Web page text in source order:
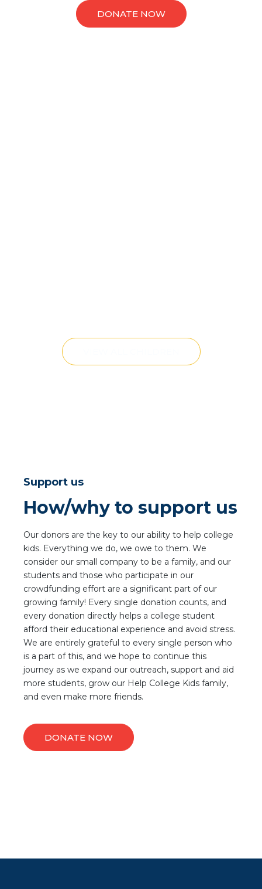
DONATE NOW
Support us
How/why to support us
Our donors are the key to our ability to help college
kids. Everything we do, we owe to them. We
consider our small company to be a family, and our
students and those who participate in our
crowdfunding effort are a significant part of our
growing family! Every single donation counts, and
every donation directly helps a college student
afford their educational experience and avoid stress.
We are entirely grateful to every single person who
is a part of this, and we hope to continue this
journey as we expand our outreach, support and aid
more students, grow our Help College Kids family,
and even make more friends.
DONATE NOW